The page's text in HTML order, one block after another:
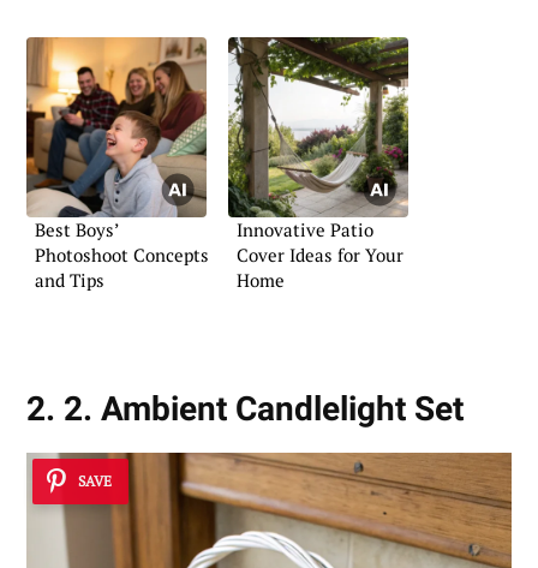
Best Boys’
Photoshoot Concepts
and Tips
Innovative Patio
Cover Ideas for Your
Home
2. 2. Ambient Candlelight Set
SAVE